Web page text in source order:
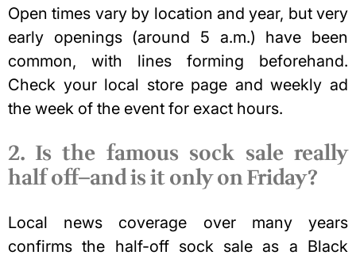
Open times vary by location and year, but very
early openings (around 5 a.m.) have been
common, with lines forming beforehand.
Check your local store page and weekly ad
the week of the event for exact hours.
2. Is the famous sock sale really
half off—and is it only on Friday?
Local news coverage over many years
confirms the half-off sock sale as a Black